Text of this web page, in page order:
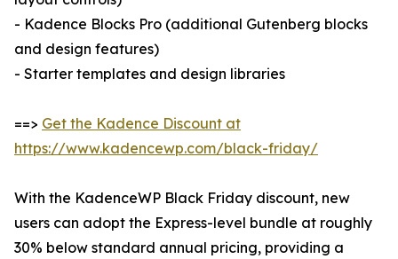
- Kadence Blocks Pro (additional Gutenberg blocks
and design features)
- Starter templates and design libraries
==> Get the Kadence Discount at
https://www.kadencewp.com/black-friday/
With the KadenceWP Black Friday discount, new
users can adopt the Express-level bundle at roughly
30% below standard annual pricing, providing a